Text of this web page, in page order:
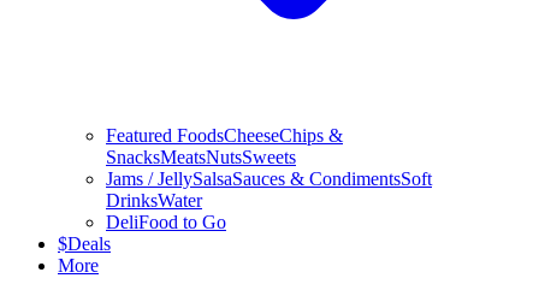
Featured FoodsCheeseChips &
SnacksMeatsNutsSweets
Jams / JellySalsaSauces & CondimentsSoft
DrinksWater
DeliFood to Go
$Deals
More